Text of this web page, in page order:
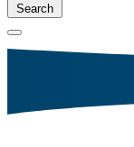
Search